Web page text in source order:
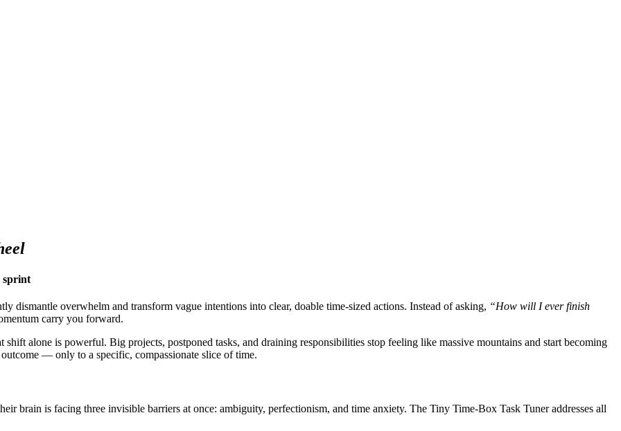
sprint
dismantle overwhelm and transform vague intentions into clear, doable time-sized actions. Instead of asking, “How will I ever finish
carry you forward.
shift alone is powerful. Big projects, postponed tasks, and draining responsibilities stop feeling like massive mountains and start becoming
— only to a specific, compassionate slice of time.
brain is facing three invisible barriers at once: ambiguity, perfectionism, and time anxiety. The Tiny Time-Box Task Tuner addresses all